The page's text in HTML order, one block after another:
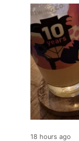
18 hours ago